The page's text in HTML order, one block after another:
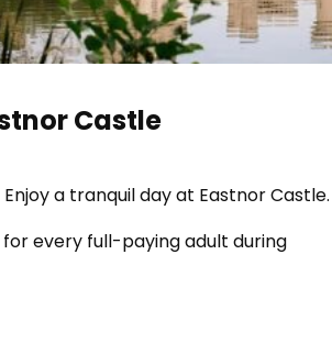
Castle
a tranquil day at Eastnor Castle.
every full-paying adult during